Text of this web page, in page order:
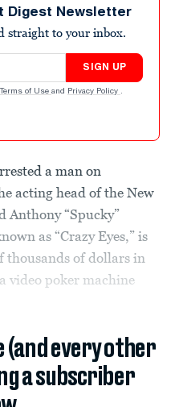
Digest Newsletter
straight to your inbox.
SIGN UP
Terms of Use and Privacy Policy .
a man on
acting head of the New
Anthony “Spucky”
as “Crazy Eyes,” is
thousands of dollars in
video poker machine
(and every other
a subscriber